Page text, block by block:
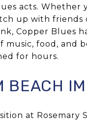
acts. Whether
up with friends
Copper Blues
music, food, and
for hours.
BEACH
at Rosemary